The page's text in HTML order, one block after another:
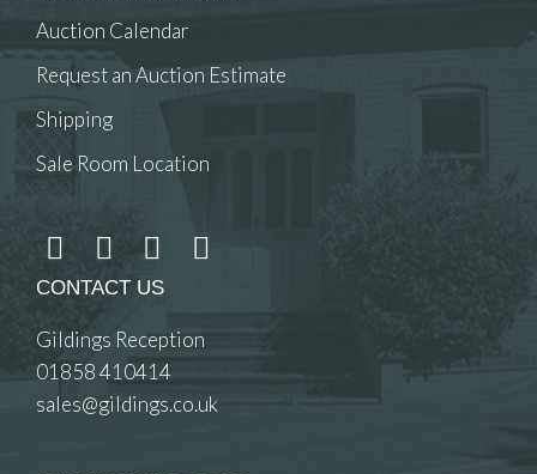
Auction Calendar
Request an Auction Estimate
Shipping
Sale Room Location
CONTACT US
Gildings Reception
01858 410414
sales@gildings.co.uk